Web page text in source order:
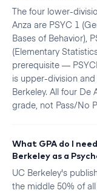
The four lower-
Anza are PSYC 1
Bases of Behavior),
(Elementary
prerequisite —
is upper-division
Berkeley. All four
grade, not Pass/No
What GPA do I
Berkeley as a
UC Berkeley's
the middle 50% of